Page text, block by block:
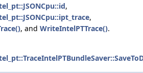
,
,
, and WriteIntelPTTrace().